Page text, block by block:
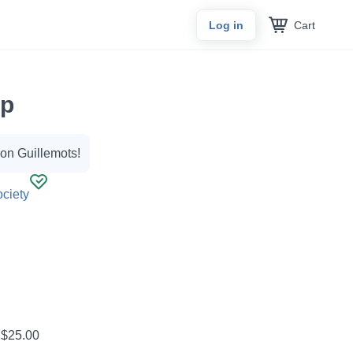
Log in Cart
Guillemots!
$25.00